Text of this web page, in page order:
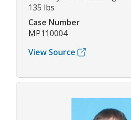
135 lbs
Case Number
MP110004
View Source